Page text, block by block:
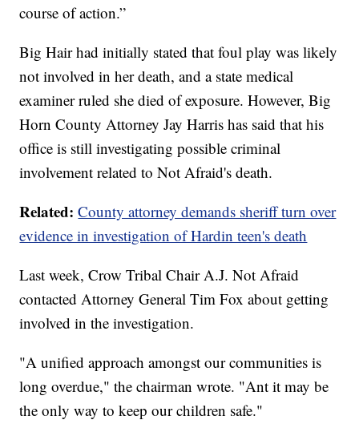
course of action.”
Big Hair had initially stated that foul play was likely
not involved in her death, and a state medical
examiner ruled she died of exposure. However, Big
Horn County Attorney Jay Harris has said that his
office is still investigating possible criminal
involvement related to Not Afraid's death.
Related:County attorney demands sheriff turn over
evidence in investigation of Hardin teen's death
Last week, Crow Tribal Chair A.J. Not Afraid
contacted Attorney General Tim Fox about getting
involved in the investigation.
"A unified approach amongst our communities is
long overdue," the chairman wrote. "Ant it may be
the only way to keep our children safe."